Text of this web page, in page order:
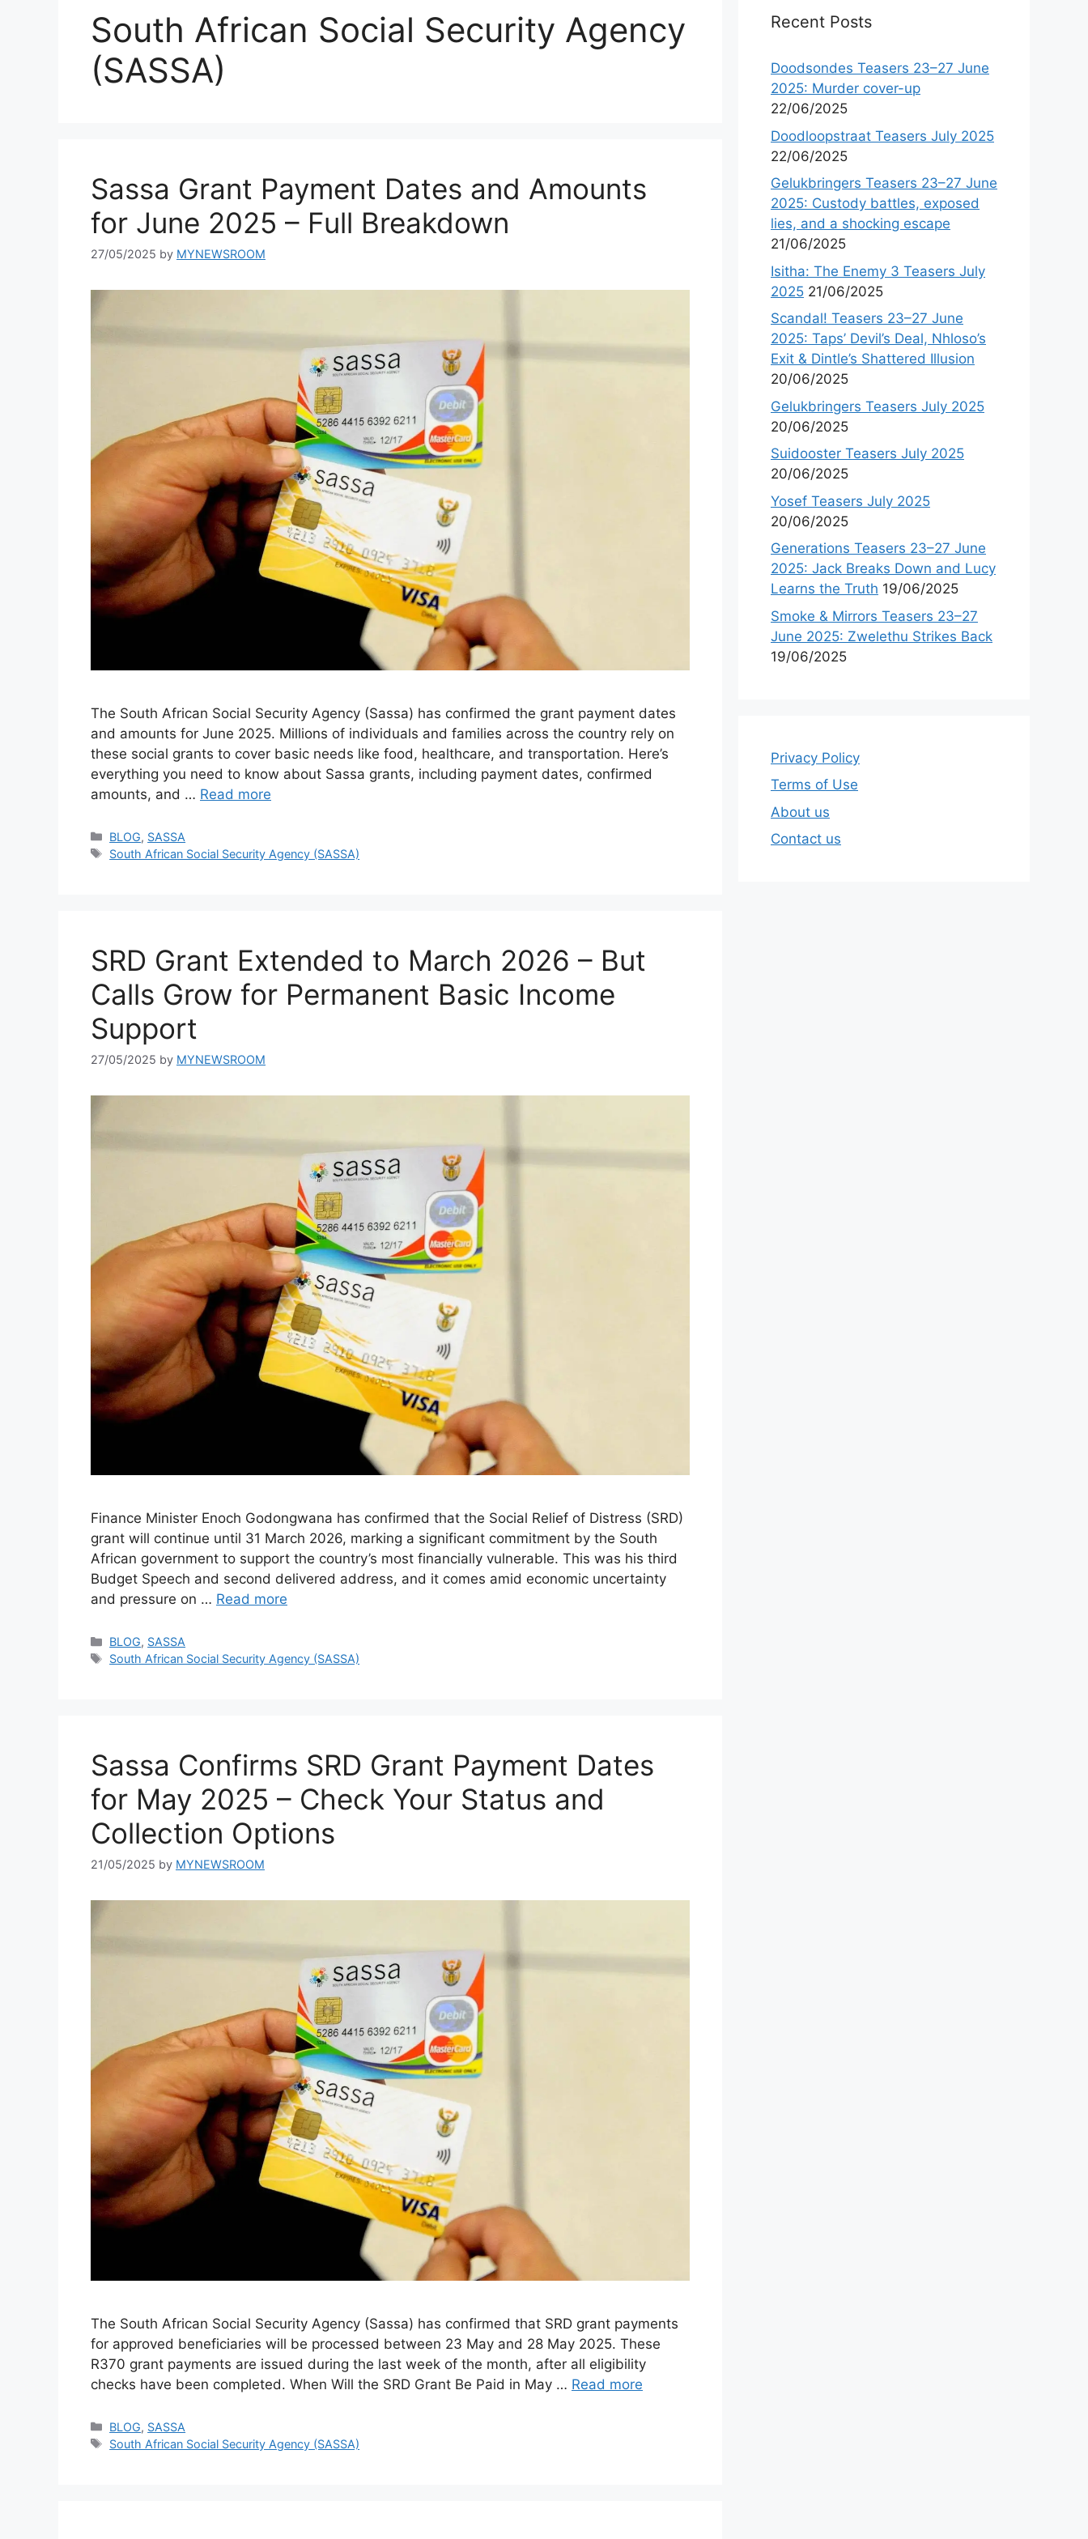
South African Social Security Agency
(SASSA)
Sassa Grant Payment Dates and Amounts
for June 2025 – Full Breakdown
27/05/2025 by MYNEWSROOM
The South African Social Security Agency (Sassa) has confirmed the grant payment dates
and amounts for June 2025. Millions of individuals and families across the country rely on
these social grants to cover basic needs like food, healthcare, and transportation. Here’s
everything you need to know about Sassa grants, including payment dates, confirmed
amounts, and … Read more
Categories
BLOG, SASSA
Tags
South African Social Security Agency (SASSA)
SRD Grant Extended to March 2026 – But
Calls Grow for Permanent Basic Income
Support
27/05/2025 by MYNEWSROOM
Finance Minister Enoch Godongwana has confirmed that the Social Relief of Distress (SRD)
grant will continue until 31 March 2026, marking a significant commitment by the South
African government to support the country’s most financially vulnerable. This was his third
Budget Speech and second delivered address, and it comes amid economic uncertainty
and pressure on … Read more
Categories
BLOG, SASSA
Tags
South African Social Security Agency (SASSA)
Sassa Confirms SRD Grant Payment Dates
for May 2025 – Check Your Status and
Collection Options
21/05/2025 by MYNEWSROOM
The South African Social Security Agency (Sassa) has confirmed that SRD grant payments
for approved beneficiaries will be processed between 23 May and 28 May 2025. These
R370 grant payments are issued during the last week of the month, after all eligibility
checks have been completed. When Will the SRD Grant Be Paid in May … Read more
Categories
BLOG, SASSA
Tags
South African Social Security Agency (SASSA)
Recent Posts
Doodsondes Teasers 23–27 June
2025: Murder cover-up
22/06/2025
Doodloopstraat Teasers July 2025
22/06/2025
Gelukbringers Teasers 23–27 June
2025: Custody battles, exposed
lies, and a shocking escape
21/06/2025
Isitha: The Enemy 3 Teasers July
2025 21/06/2025
Scandal! Teasers 23–27 June
2025: Taps’ Devil’s Deal, Nhloso’s
Exit & Dintle’s Shattered Illusion
20/06/2025
Gelukbringers Teasers July 2025
20/06/2025
Suidooster Teasers July 2025
20/06/2025
Yosef Teasers July 2025
20/06/2025
Generations Teasers 23–27 June
2025: Jack Breaks Down and Lucy
Learns the Truth 19/06/2025
Smoke & Mirrors Teasers 23–27
June 2025: Zwelethu Strikes Back
19/06/2025
Privacy Policy
Terms of Use
About us
Contact us